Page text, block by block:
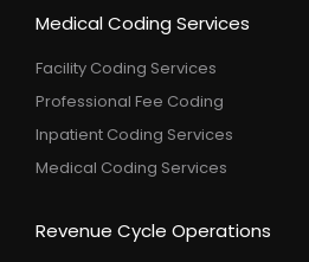
Medical Coding Services
Facility Coding Services
Professional Fee Coding
Inpatient Coding Services
Medical Coding Services
Revenue Cycle Operations